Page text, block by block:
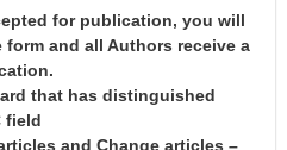
for publication, you will
and all Authors receive a
that has distinguished
field
and Change articles –